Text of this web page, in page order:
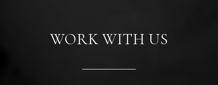
WORK WITH US